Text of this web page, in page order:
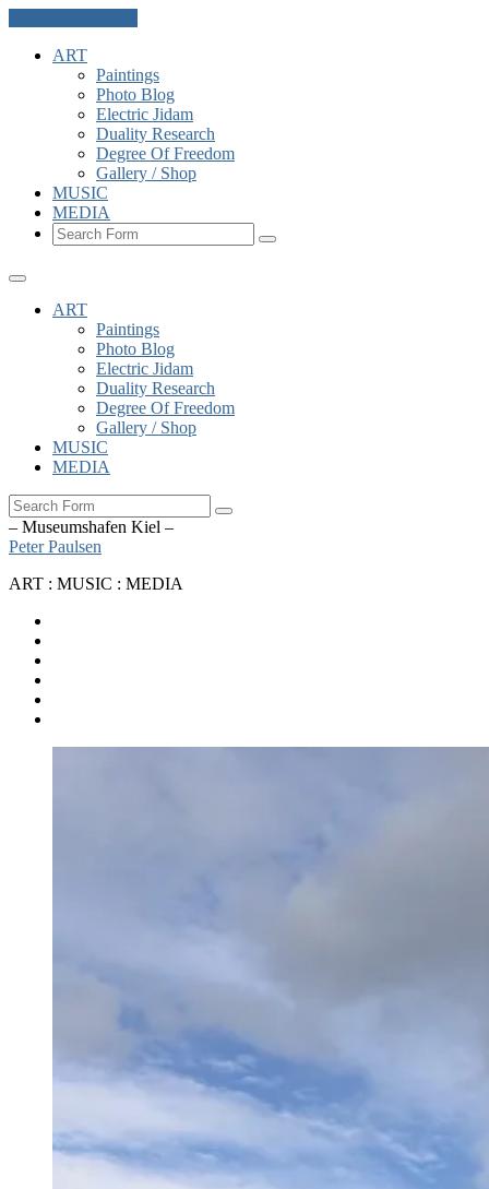
ART
Paintings
Photo Blog
Electric Jidam
Duality Research
Degree Of Freedom
Gallery / Shop
MUSIC
MEDIA
Search
ART
Paintings
Photo Blog
Electric Jidam
Duality Research
Degree Of Freedom
Gallery / Shop
MUSIC
MEDIA
Search
– Museumshafen Kiel –
Peter Paulsen
ART : MUSIC : MEDIA